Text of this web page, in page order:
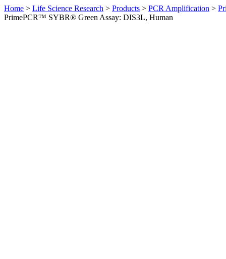
Home > Life Science Research > Products > PCR Amplification >
PrimePCR™ SYBR® Green Assay: DIS3L, Human